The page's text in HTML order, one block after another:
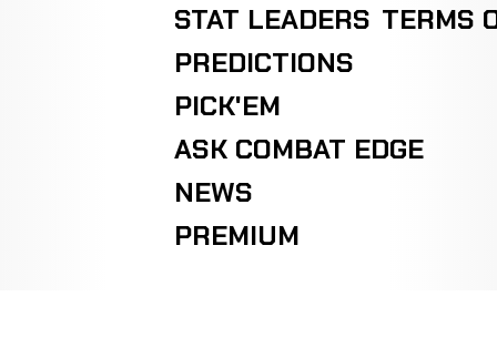
STAT LEADERS
PREDICTIONS
PICK'EM
ASK COMBAT EDGE
NEWS
PREMIUM
TERMS